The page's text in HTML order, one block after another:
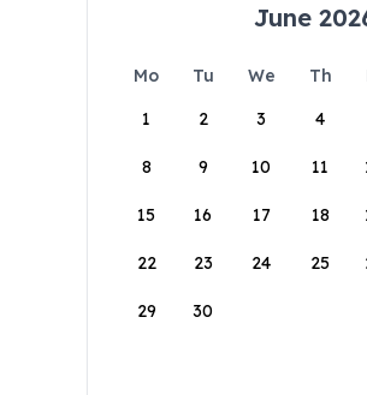
June
Mo Tu We Th
1
2 3 4
8 9 10 11
15 16 17 18
22 23 24 25
29 30